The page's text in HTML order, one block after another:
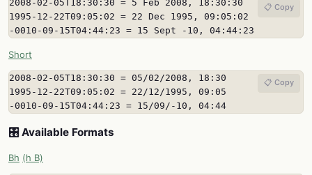
2008-02-05T18:30:30 = 5 Feb 2008, 18:30:30
1995-12-22T09:05:02 = 22 Dec 1995, 09:05:02
-0010-09-15T04:44:23 = 15 Sept -10, 04:44:23
📋 Copy
Short
2008-02-05T18:30:30 = 05/02/2008, 18:30
1995-12-22T09:05:02 = 22/12/1995, 09:05
-0010-09-15T04:44:23 = 15/09/-10, 04:44
📋 Copy
🎛️ Available Formats
Bh (h B)